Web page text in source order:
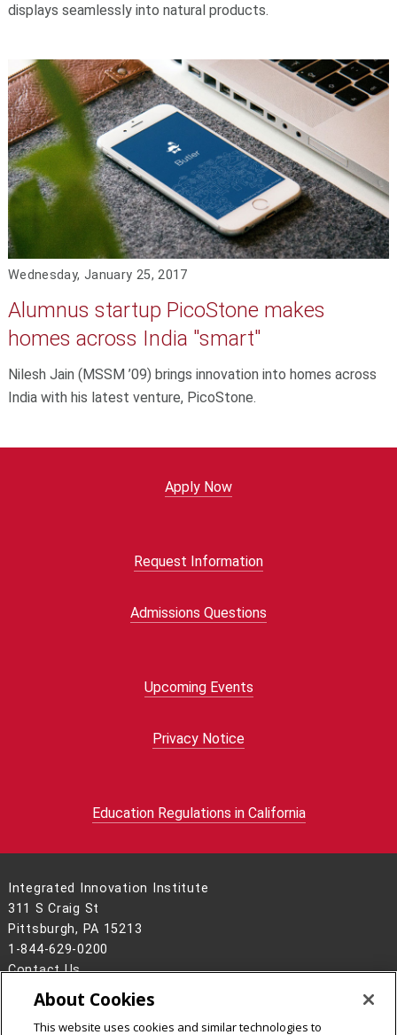
displays seamlessly into natural products.
Wednesday, January 25, 2017
Alumnus startup PicoStone makes
homes across India "smart"
Nilesh Jain (MSSM ’09) brings innovation into homes across
India with his latest venture, PicoStone.
Apply Now
Request Information
Admissions Questions
Upcoming Events
Privacy Notice
Education Regulations in California
Integrated Innovation Institute
311 S Craig St
Pittsburgh, PA 15213
1-844-629-0200
Contact Us
Legal Info
www.cmu.edu
2026Carnegie Mellon University
About Cookies
This website uses cookies and similar technologies to